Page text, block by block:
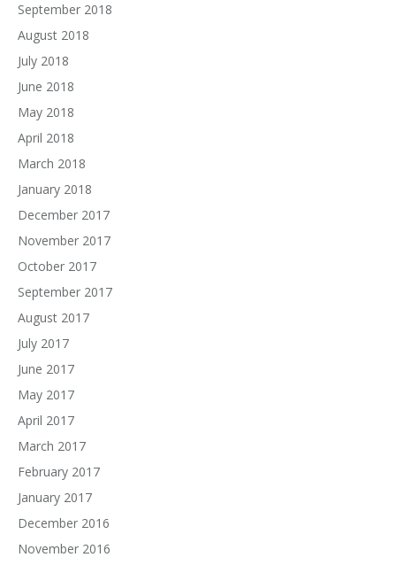
September 2018
August 2018
July 2018
June 2018
May 2018
April 2018
March 2018
January 2018
December 2017
November 2017
October 2017
September 2017
August 2017
July 2017
June 2017
May 2017
April 2017
March 2017
February 2017
January 2017
December 2016
November 2016